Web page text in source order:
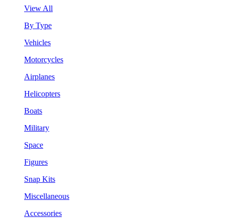
View All
By Type
Vehicles
Motorcycles
Airplanes
Helicopters
Boats
Military
Space
Figures
Snap Kits
Miscellaneous
Accessories